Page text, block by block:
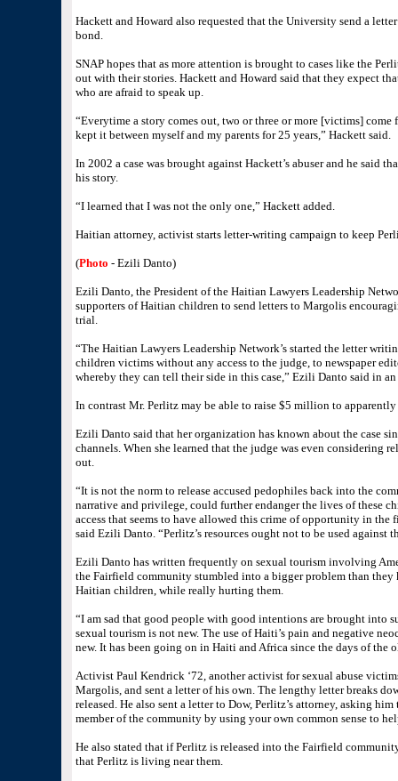
Hackett and Howard also requested that the University send a
bond.
SNAP hopes that as more attention is brought to cases like the
out with their stories. Hackett and Howard said that they expect
who are afraid to speak up.
“Everytime a story comes out, two or three or more [victims]
kept it between myself and my parents for 25 years,” Hackett said.
In 2002 a case was brought against Hackett’s abuser and he said
his story.
“I learned that I was not the only one,” Hackett added.
Haitian attorney, activist starts letter-writing campaign to keep
(Photo - Ezili Danto)
Ezili Danto, the President of the Haitian Lawyers Leadership
supporters of Haitian children to send letters to Margolis
trial.
“The Haitian Lawyers Leadership Network’s started the letter
children victims without any access to the judge, to newspaper
whereby they can tell their side in this case,” Ezili Danto said in
In contrast Mr. Perlitz may be able to raise $5 million to
Ezili Danto said that her organization has known about the case
channels. When she learned that the judge was even considering
out.
“It is not the norm to release accused pedophiles back into the
narrative and privilege, could further endanger the lives of these
access that seems to have allowed this crime of opportunity in
said Ezili Danto. “Perlitz’s resources ought not to be used against
Ezili Danto has written frequently on sexual tourism involving
the Fairfield community stumbled into a bigger problem than
Haitian children, while really hurting them.
“I am sad that good people with good intentions are brought into
sexual tourism is not new. The use of Haiti’s pain and negative
new. It has been going on in Haiti and Africa since the days of the
Activist Paul Kendrick ‘72, another activist for sexual abuse
Margolis, and sent a letter of his own. The lengthy letter breaks
released. He also sent a letter to Dow, Perlitz’s attorney, asking
member of the community by using your own common sense to
He also stated that if Perlitz is released into the Fairfield
that Perlitz is living near them.